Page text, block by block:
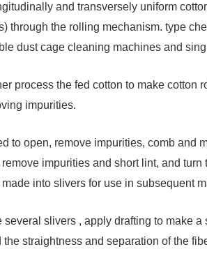
and transversely uniform
through the rolling mechanism. type
dust cage cleaning machines and
process the fed cotton to make cotton
impurities.
to open, remove impurities, comb and
impurities and short lint, and
into slivers for use in subsequent
slivers , apply drafting to make a
the straightness and separation of the